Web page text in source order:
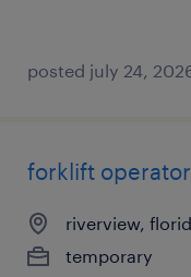
posted july 24,
forklift
riverview,
temporary